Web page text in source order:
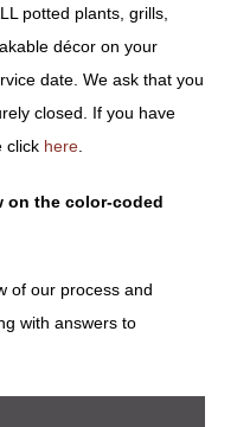
potted plants, grills,
décor on your
date. We ask that you
closed. If you have
click here.
on the color-coded
of our process and
with answers to